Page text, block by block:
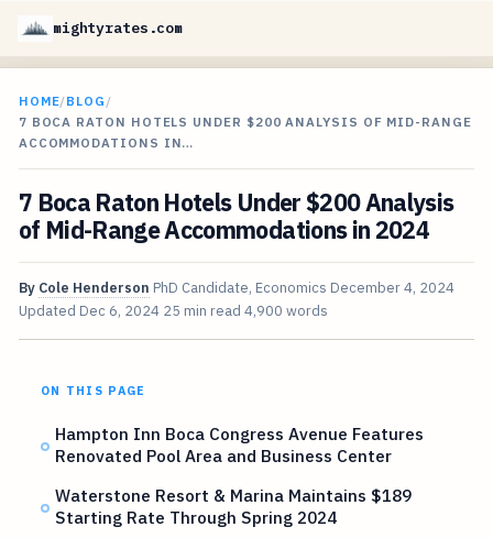
mightyrates.com
HOME/BLOG /
7 BOCA RATON HOTELS UNDER $200 ANALYSIS OF MID-RANGE
ACCOMMODATIONS IN…
7 Boca Raton Hotels Under $200 Analysis
of Mid-Range Accommodations in 2024
By Cole Henderson PhD Candidate, Economics December 4, 2024
Updated Dec 6, 2024 25 min read 4,900 words
ON THIS PAGE
Hampton Inn Boca Congress Avenue Features
Renovated Pool Area and Business Center
Waterstone Resort & Marina Maintains $189
Starting Rate Through Spring 2024